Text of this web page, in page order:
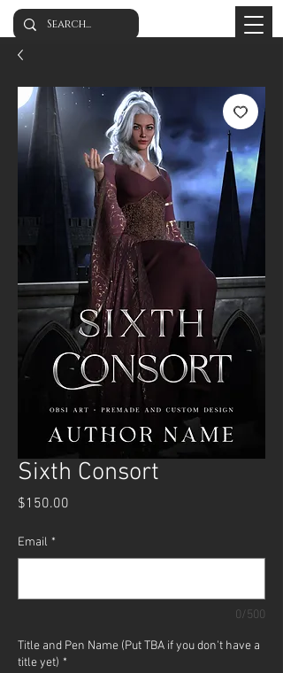
Sixth Consort
$150.00
Email *
0/500
Title and Pen Name (Put TBA if you don't have a
title yet) *